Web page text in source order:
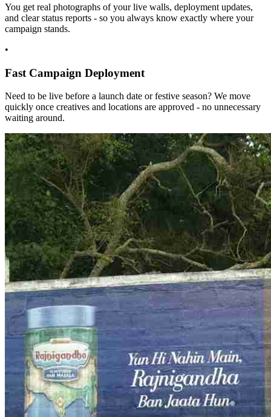
You get real photographs of your live walls, deployment updates,
and clear status reports - so you always know exactly where your
campaign stands.
•
Fast Campaign Deployment
Need to be live before a launch date or festive season? We move
quickly once creatives and locations are approved - no unnecessary
waiting around.